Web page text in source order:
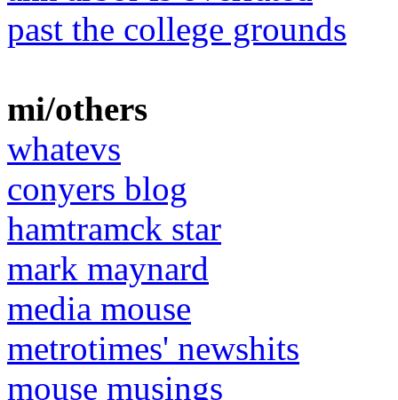
past the college grounds
mi/others
whatevs
conyers blog
hamtramck star
mark maynard
media mouse
metrotimes' newshits
mouse musings